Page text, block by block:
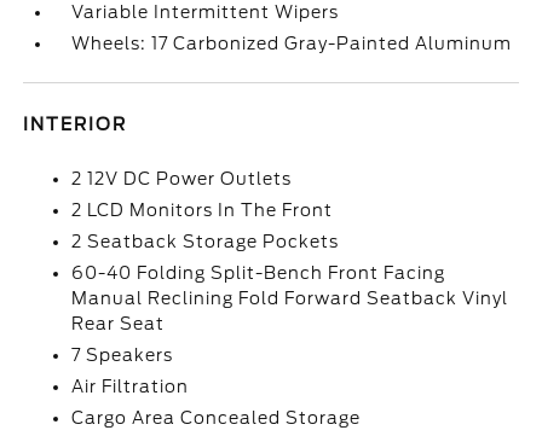
Variable Intermittent Wipers
Wheels: 17 Carbonized Gray-Painted Aluminum
INTERIOR
2 12V DC Power Outlets
2 LCD Monitors In The Front
2 Seatback Storage Pockets
60-40 Folding Split-Bench Front Facing
Manual Reclining Fold Forward Seatback Vinyl
Rear Seat
7 Speakers
Air Filtration
Cargo Area Concealed Storage